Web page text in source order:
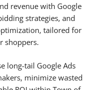
revenue with Google
strategies, and
tailored for
shoppers.
long-tail Google Ads
minimize wasted